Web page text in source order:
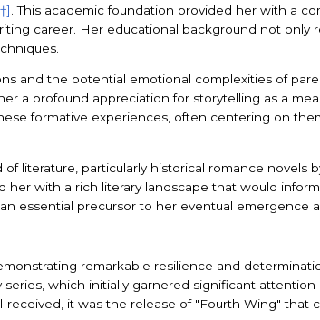
. This academic foundation provided her with a
career. Her educational background not
and the potential emotional complexities of
a profound appreciation for storytelling as a
formative experiences, often centering on
literature, particularly historical romance novels
with a rich literary landscape that would
essential precursor to her eventual emergence
remarkable resilience and
which initially garnered significant
it was the release of "Fourth Wing" that